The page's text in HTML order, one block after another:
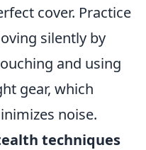
cover. Practice
silently by
and using
gear, which
noise.
techniques